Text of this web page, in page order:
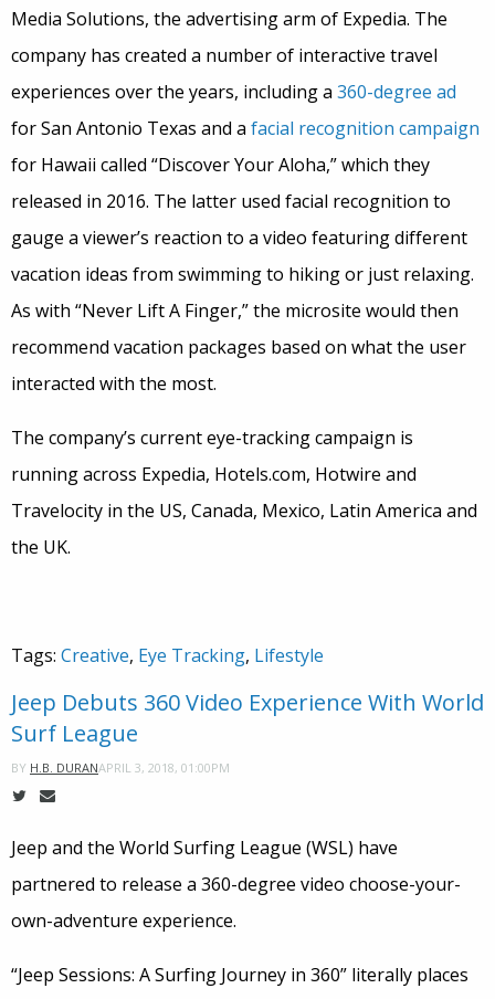
Media Solutions, the advertising arm of Expedia. The
company has created a number of interactive travel
experiences over the years, including a 360-degree ad
for San Antonio Texas and a facial recognition campaign
for Hawaii called “Discover Your Aloha,” which they
released in 2016. The latter used facial recognition to
gauge a viewer’s reaction to a video featuring different
vacation ideas from swimming to hiking or just relaxing.
As with “Never Lift A Finger,” the microsite would then
recommend vacation packages based on what the user
interacted with the most.
The company’s current eye-tracking campaign is
running across Expedia, Hotels.com, Hotwire and
Travelocity in the US, Canada, Mexico, Latin America and
the UK.
Tags: Creative, Eye Tracking, Lifestyle
Jeep Debuts 360 Video Experience With World
Surf League
BY H.B. DURANAPRIL 3, 2018, 01:00PM
Jeep and the World Surfing League (WSL) have
partnered to release a 360-degree video choose-your-
own-adventure experience.
“Jeep Sessions: A Surfing Journey in 360” literally places